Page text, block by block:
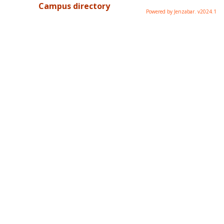
Campus directory
Powered by Jenzabar. v2024.1